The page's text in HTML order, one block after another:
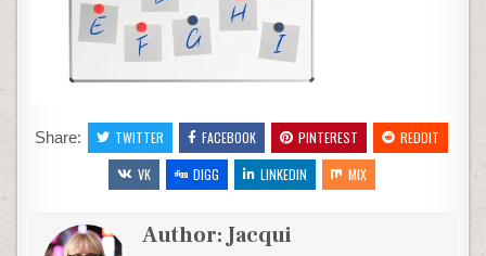
Share: TWITTER FACEBOOK PINTEREST
REDDIT
VK
DIGG LINKEDIN MIX
Author:Jacqui